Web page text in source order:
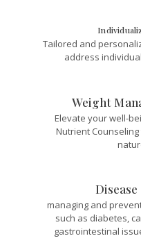
Tailored and
address
Weight
Elevate your well-
Nutrient
managing and
such as diabetes,
gastrointestinal